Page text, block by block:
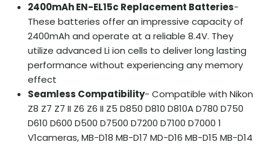
2400mAh EN-EL15c Replacement Batteries-
These batteries offer an impressive capacity of
2400mAh and operate at a reliable 8.4V. They
utilize advanced Li ion cells to deliver long lasting
performance without experiencing any memory
effect
Seamless Compatibility- Compatible with Nikon
Z8 Z7 Z7 II Z6 Z6 II Z5 D850 D810 D810A D780 D750
D610 D600 D500 D7500 D7200 D7100 D7000 1
V1cameras, MB-D18 MB-D17 MD-D16 MB-D15 MB-D14